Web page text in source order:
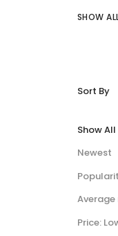
SHOW
Sort By
Show All
Newest
Price: